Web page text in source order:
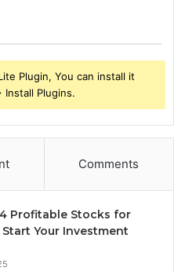
Plugin, You can install it
Plugins.
Comments
Profitable Stocks for
Your Investment